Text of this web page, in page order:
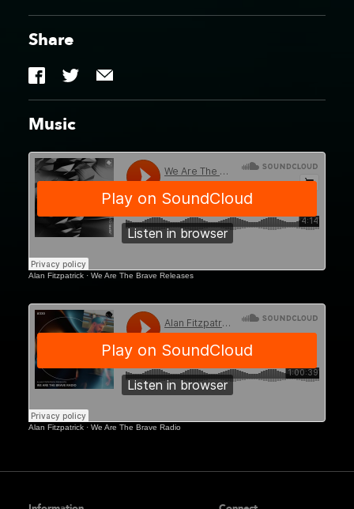
WATB Motion, Bristol
WATB Motion, Bristol
WATB Liquid Rooms,
Edinburgh
Share
Music
Alan Fitzpatrick · We Are The Brave Releases
Alan Fitzpatrick · We Are The Brave Radio